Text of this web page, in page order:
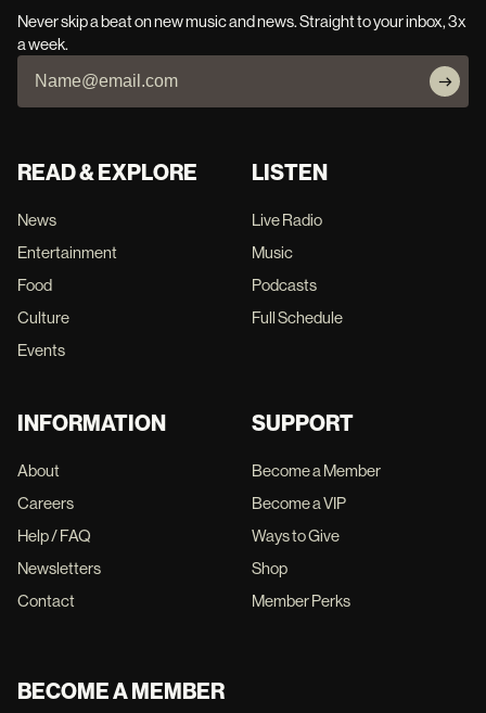
Never skip a beat on new music and news. Straight to your inbox, 3x
a week.
READ & EXPLORE
News
Entertainment
Food
Culture
Events
LISTEN
Live Radio
Music
Podcasts
Full Schedule
INFORMATION
About
Careers
Help / FAQ
Newsletters
Contact
SUPPORT
Become a Member
Become a VIP
Ways to Give
Shop
Member Perks
BECOME A MEMBER